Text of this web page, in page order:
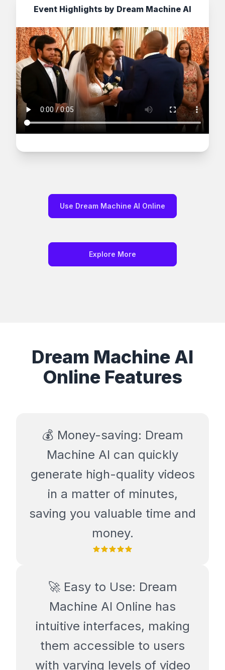
Event Highlights by Dream Machine AI
Use Dream Machine AI Online
Explore More
Dream Machine AI
Online Features
💰 Money-saving: Dream
Machine AI can quickly
generate high-quality videos
in a matter of minutes,
saving you valuable time and
money.
🚀 Easy to Use: Dream
Machine AI Online has
intuitive interfaces, making
them accessible to users
with varying levels of video